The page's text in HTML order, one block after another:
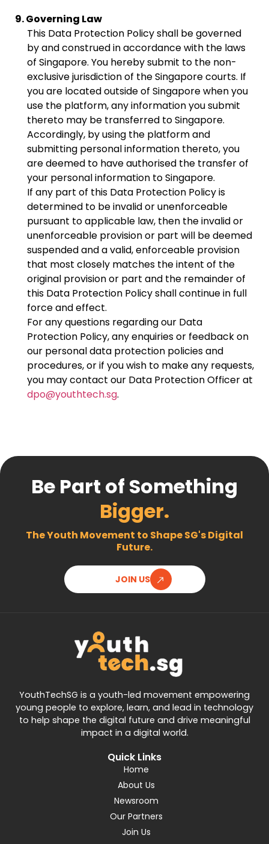
9. Governing Law
This Data Protection Policy shall be governed
by and construed in accordance with the laws
of Singapore. You hereby submit to the non-
exclusive jurisdiction of the Singapore courts. If
you are located outside of Singapore when you
use the platform, any information you submit
thereto may be transferred to Singapore.
Accordingly, by using the platform and
submitting personal information thereto, you
are deemed to have authorised the transfer of
your personal information to Singapore.
If any part of this Data Protection Policy is
determined to be invalid or unenforceable
pursuant to applicable law, then the invalid or
unenforceable provision or part will be deemed
suspended and a valid, enforceable provision
that most closely matches the intent of the
original provision or part and the remainder of
this Data Protection Policy shall continue in full
force and effect.
For any questions regarding our Data
Protection Policy, any enquiries or feedback on
our personal data protection policies and
procedures, or if you wish to make any requests,
you may contact our Data Protection Officer at
dpo@youthtech.sg.
Be Part of Something
Bigger.
The Youth Movement to Shape SG's Digital
Future.
JOIN US
YouthTechSG is a youth-led movement empowering
young people to explore, learn, and lead in technology
to help shape the digital future and drive meaningful
impact in a digital world.
Quick Links
Home
About Us
Newsroom
Our Partners
Join Us